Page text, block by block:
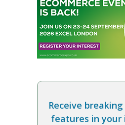
Receive
features in your